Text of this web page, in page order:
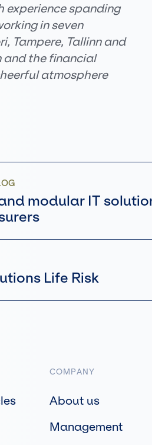
experience spanding
in seven
Tampere, Tallinn and
and the financial
atmosphere
modular IT
Life Risk
COMPANY
About us
Management